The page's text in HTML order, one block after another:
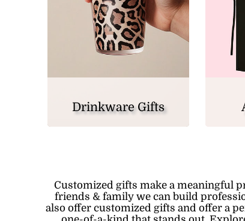
Drinkware Gifts
Customized gifts make a meaningful
friends & family we can build
also offer customized gifts and offer a